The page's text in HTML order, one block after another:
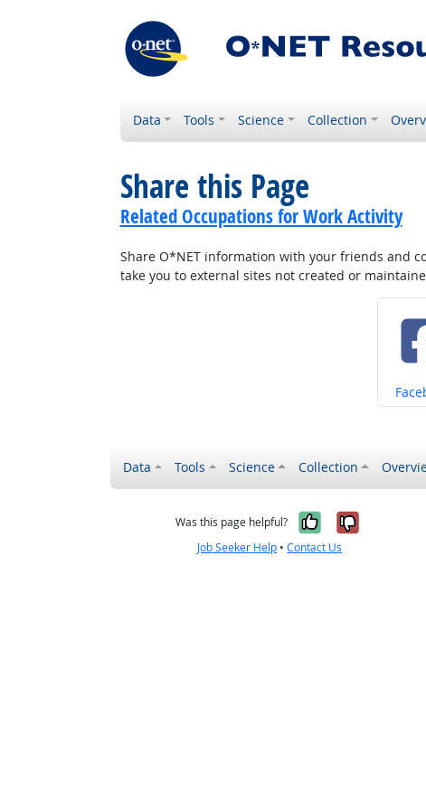
Data Tools Science Collection
Share this Page
Related Occupations for Work Activity
Share O*NET information with your friends and
take you to external sites not created or
Data Tools Science Collection
Was this page helpful? Yes, itNo, it
Job Seeker Help •Contact Us